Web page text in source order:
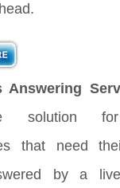
Answering
solution
that need
by a